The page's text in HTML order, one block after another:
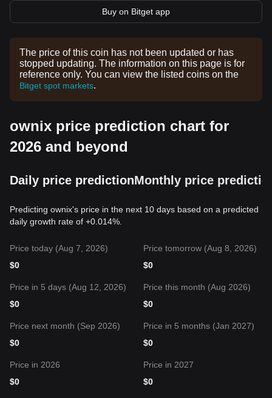
Buy on Bitget app
The price of this coin has not been updated or has
stopped updating. The information on this page is for
reference only. You can view the listed coins on the
Bitget spot markets.
ownix price prediction chart for
2026 and beyond
Daily price predictionMonthly price
Predicting ownix's price in the next 10 days based on a predicted
daily growth rate of +0.014%.
Price today (Aug 7, 2026)
$0
Price tomorrow (Aug 8, 2026)
$0
Price in 5 days (Aug 12, 2026)
$0
Price this month (Aug 2026)
$0
Price next month (Sep 2026)
$0
Price in 5 months (Jan 2027)
$0
Price in 2026
$0
Price in 2027
$0